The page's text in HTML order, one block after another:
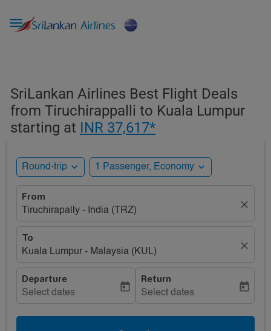

SriLankan Airlines Best Flight Deals
from Tiruchirappalli to Kuala Lumpur
starting at INR 37,617*
Round-trip expand_more 1 Passenger, Economy expand_more
From
Tiruchirapally - India (TRZ)
close
To
Kuala Lumpur - Malaysia (KUL)
close
Departure
Select dates
today
Return
Select dates
today